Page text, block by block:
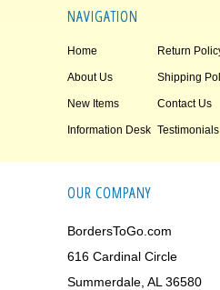
NAVIGATION
Home Return
About Us Shipping
New Items Contact Us
Information Desk Testimonials
OUR COMPANY
BordersToGo.com
616 Cardinal Circle
Summerdale, AL 36580